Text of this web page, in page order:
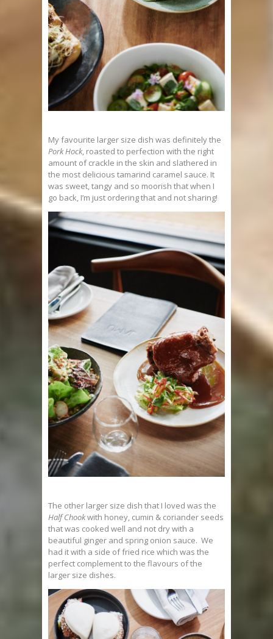
My favourite larger size dish was definitely the
Pork Hock, roasted to perfection with the right
amount of crackle in the skin and slathered in
the most delicious tamarind caramel sauce. It
was sweet, tangy and so moorish that when I
go back, I’m just ordering that and not sharing!
The other larger size dish that I loved was the
Half Chookwith honey, cumin & coriander seeds
that was cooked well and not dry with a
beautiful ginger and spring onion sauce. We
had it with a side of fried rice which was the
perfect complement to the flavours of the
larger size dishes.